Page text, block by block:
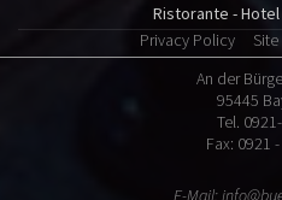
Ristorante - Hotel
Privacy Policy
An der
95445
Tel.
Fax: 0921
E-Mail: